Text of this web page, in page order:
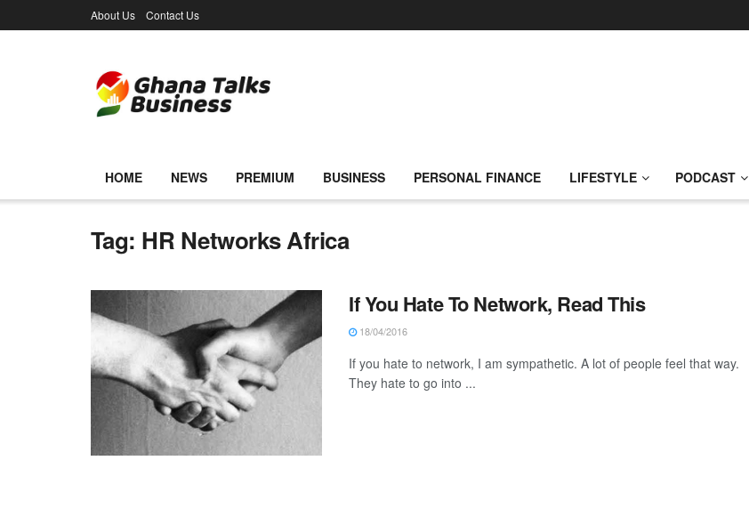
About Us Contact Us
HOME NEWS PREMIUM BUSINESS PERSONAL FINANCE LIFESTYLE PODCAST
Tag: HR Networks Africa
If You Hate To Network, Read This
18/04/2016
If you hate to network, I am sympathetic. A lot of people feel that way.
They hate to go into ...